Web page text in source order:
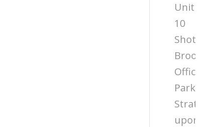
Unit
10
Shottery
Brook
Office
Park,
upon-